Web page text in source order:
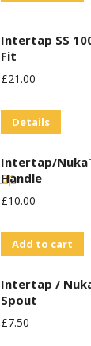
Intertap SS
Fit
£21.00
Details
Intertap/
Handle
£10.00
Add to cart
Intertap /
Spout
£7.50